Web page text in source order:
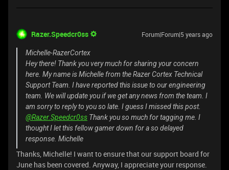
Razer.Speedcr0ss Forum|Forum|5 years ago
Michelle-RazerCortex
Hey there! Thank you very much for sharing your concern
here. My name is Michelle from the Razer Cortex Technical
Support Team. I have reported this issue to our engineering
team. We will update you if we get any news from the team. I
am sorry to reply to you so late. I guess I missed this post.
@Razer.Speedcr0ss Thank you so much for tagging me. I
thought I let this fellow gamer down for a so delayed
response. Michelle
Thanks, Michelle! I want to ensure that our support board for
June has been covered. Anyway, I appreciate your response.